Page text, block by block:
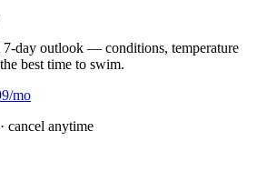
day outlook — conditions, temperature
best time to swim.
mo
cancel anytime